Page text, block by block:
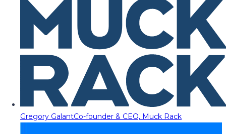
Gregory GalantCo-founder & CEO, Muck Rack